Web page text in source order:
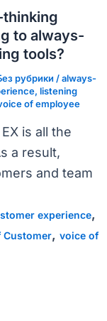
to always-
tools?
рубрики /always-
, listening
of employee
is all the
a result,
and team
experience,
Customer, voice of